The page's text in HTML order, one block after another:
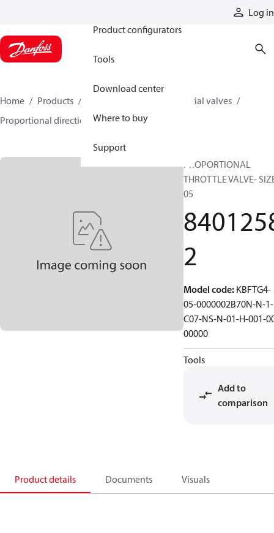
Log in
Product configurators
Tools
Download center
Where to buy
Support
Home Products
Industrial valves
Proportional directional valves
84012582
PROPORTIONAL
THROTTLE VALVE-
05
2
Model code: KBFTG4-
05-0000002B70N-N-
C07-NS-N-01-H-001-
00000
Tools
Add to
comparison
Product details Documents Visuals